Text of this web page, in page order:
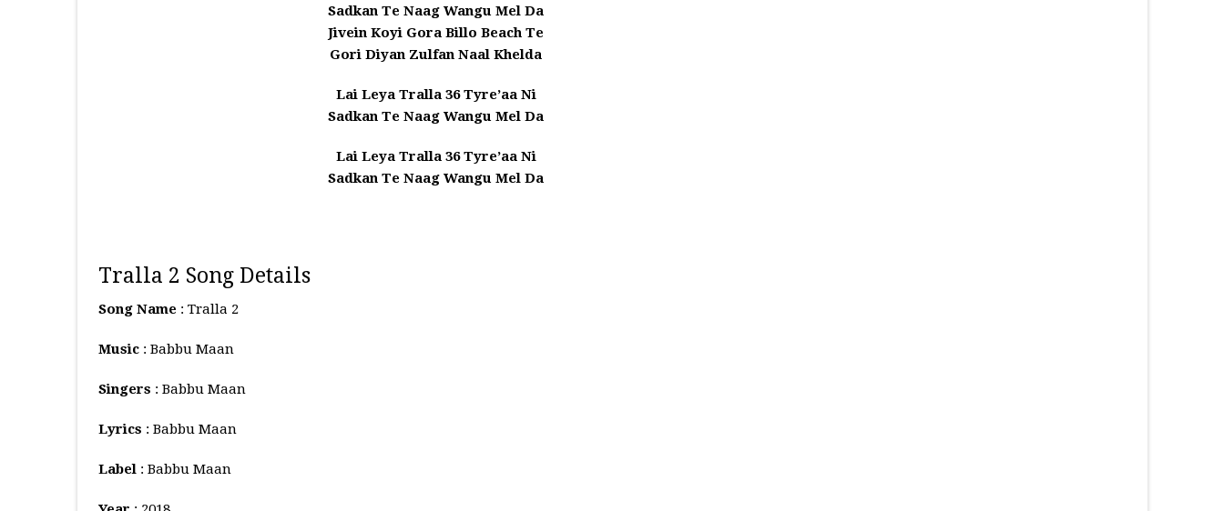
Sadkan Te Naag Wangu Mel Da
Jivein Koyi Gora Billo Beach Te
Gori Diyan Zulfan Naal Khelda
Lai Leya Tralla 36 Tyre’aa Ni
Sadkan Te Naag Wangu Mel Da
Lai Leya Tralla 36 Tyre’aa Ni
Sadkan Te Naag Wangu Mel Da
Tralla 2 Song Details
Song Name : Tralla 2
Music: Babbu Maan
Singers : Babbu Maan
Lyrics : Babbu Maan
Label: Babbu Maan